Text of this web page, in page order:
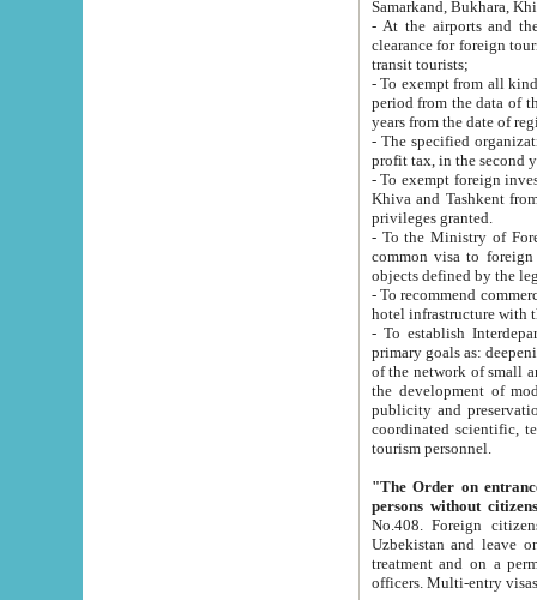
Samarkand, Bukhara,
- At the airports and the
clearance for foreign tourists, which corresponds
transit tourists;
- To exempt from all kinds of taxes
period from the data of their establishment till the date of
years from the date
- The specified organizations
- To exempt foreign investors
Khiva and Tashkent from the payment of
privileges granted.
- To the Ministry of Foreign
common visa to foreign tourists, which is
- To recommend commercial banks
- To establish
primary goals as: deepening of economic reforms
of the network of small and medium hotels, motel and camping at a level of world standards; assistance to
the development of modern
publicity and preservation of unique tourist potential
coordinated scientific, technical and investment policy in tourism; providing training and retraining of
tourism personnel.
"The Order on entrance to
persons without
No.408. Foreign citizens, including citizens from CIS
Uzbekistan and leave on the reasons of private and business affairs, as tourists, for rest, study, work,
treatment and on a permanent